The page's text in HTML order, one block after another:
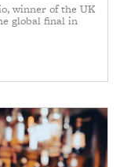
winner of the UK
global final in